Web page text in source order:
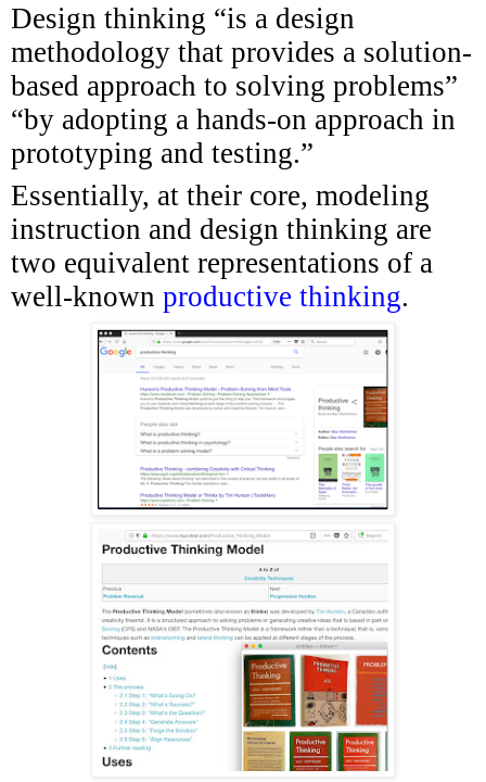
Design thinking “is a design
methodology that provides a solution-
based approach to solving problems”
“by adopting a hands-on approach in
prototyping and testing.”
Essentially, at their core, modeling
instruction and design thinking are
two equivalent representations of a
well-known productive thinking.